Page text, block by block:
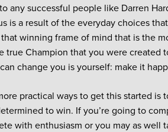
any successful people like Darren
is a result of the everyday choices
winning frame of mind that is the
true Champion that you were created
change you is yourself: make it
practical ways to get this started
to win. If you’re going to
with enthusiasm or you may as well